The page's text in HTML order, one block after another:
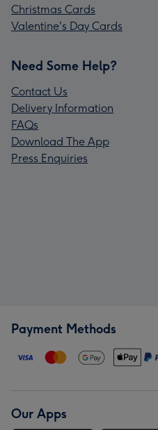
Christmas Cards
Valentine's Day Cards
Need Some Help?
Contact Us
Delivery Information
FAQs
Download The App
Press Enquiries
Payment Methods
Our Apps